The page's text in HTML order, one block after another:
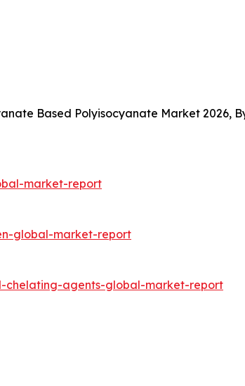
Based Polyisocyanate Market 2026,
market-report
global-market-report
chelating-agents-global-market-report